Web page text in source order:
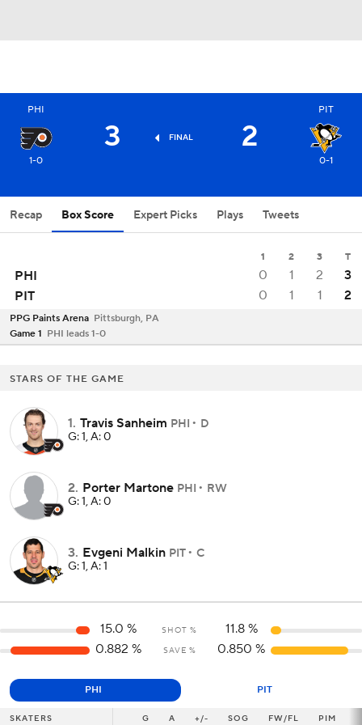
PHI
1-0
3 FINAL 2
PIT
0-1
Recap Box Score Expert Picks Plays Tweets
1 2 3 T
PHI 0 1 2
3
PIT
0 1 1 2
PPG Paints Arena Pittsburgh, PA
Game 1 PHI leads 1-0
STARS OF THE GAME
1. Travis Sanheim PHI
D
G: 1, A: 0
2. Porter Martone PHI
RW
G: 1, A: 0
3. Evgeni Malkin PIT
C
G: 1, A: 1
15.0 % SHOT % 11.8%
0.882 % SAVE % 0.850 %
PHI PIT
SKATERS G A +/- SOG FW/FL PIM
SKATERS G